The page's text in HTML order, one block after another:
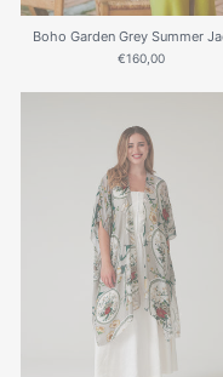
Boho Garden Grey Summer
€160,00